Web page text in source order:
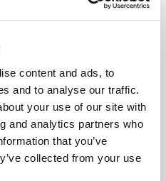
content and ads, to
and to analyse our traffic.
your use of our site with
and analytics partners who
that you’ve
collected from your use
convenience
approx. 55g